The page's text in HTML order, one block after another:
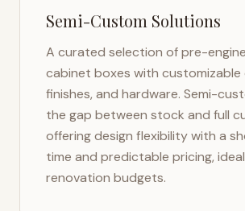
Semi-Custom Solutions
A curated selection of pre-
cabinet boxes with customizable
finishes, and hardware. Semi-
the gap between stock and full
offering design flexibility with a
time and predictable pricing,
renovation budgets.